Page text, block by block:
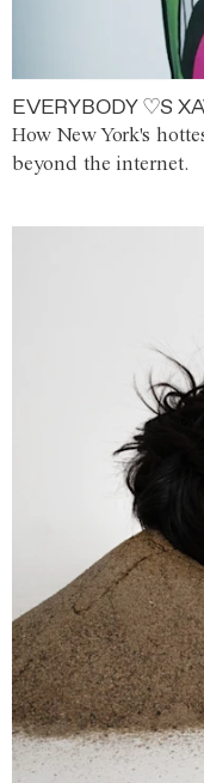
EVERYBODY ♡S
How New York's
beyond the internet.